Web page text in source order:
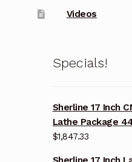
Videos
Specials!
Sherline 17 Inch
Lathe Package
$1,847.33